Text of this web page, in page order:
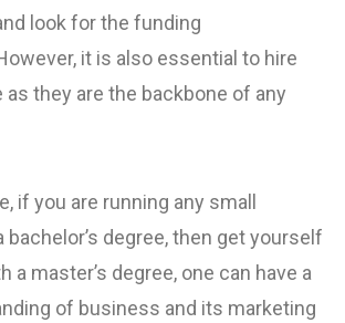
look for the funding
it is also essential to hire
they are the backbone of any
if you are running any small
degree, then get yourself
a master’s degree, one can have a
of business and its marketing